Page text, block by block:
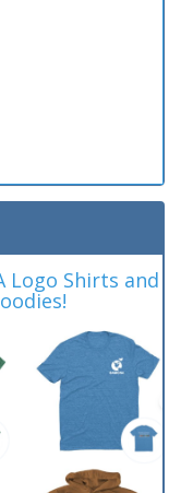
Logo Shirts and